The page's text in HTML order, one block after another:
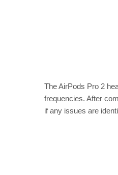
The AirPods Pro 2
frequencies. After
if any issues are